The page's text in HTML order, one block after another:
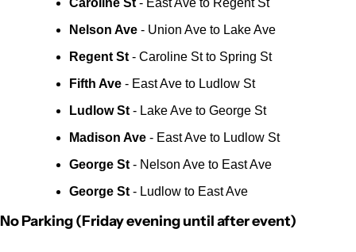
Caroline St - East Ave to Regent St
Nelson Ave - Union Ave to Lake Ave
Regent St - Caroline St to Spring St
Fifth Ave - East Ave to Ludlow St
Ludlow St - Lake Ave to George St
Madison Ave - East Ave to Ludlow St
George St - Nelson Ave to East Ave
George St - Ludlow to East Ave
No Parking (Friday evening until after event)